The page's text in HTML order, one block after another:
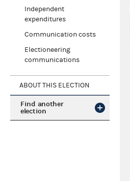
Independent
expenditures
Communication costs
Electioneering
communications
ABOUT THIS ELECTION
Find another
election